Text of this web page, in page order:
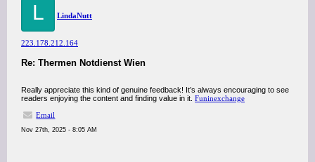
L LindaNutt
223.178.212.164
Re: Thermen Notdienst Wien
Really appreciate this kind of genuine feedback! It’s always encouraging to see
readers enjoying the content and finding value in it. Funinexchange
Email
Nov 27th, 2025 - 8:05 AM